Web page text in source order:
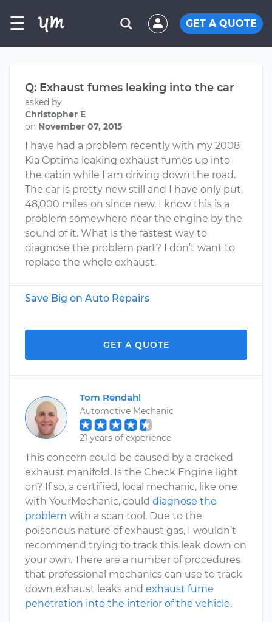
☰ GET A QUOTE
Q: Exhaust fumes leaking into the car
asked by
Christopher E
on November 07, 2015
I have had a problem recently with my 2008
Kia Optima leaking exhaust fumes up into
the cabin while I am driving down the road.
The car is pretty new still and I have only put
48,000 miles on since new. I know this is a
problem somewhere near the engine by the
sound of it. What is the fastest way to
diagnose the problem part? I don’t want to
replace the whole exhaust.
Save Big on Auto Repairs
GET A QUOTE
Tom Rendahl
Automotive Mechanic
21 years of experience
This concern could be caused by a cracked
exhaust manifold. Is the Check Engine light
on? If so, a certified, local mechanic, like one
with YourMechanic, could diagnose the
problem with a scan tool. Due to the
poisonous nature of exhaust gas, I wouldn’t
recommend trying to track this leak down on
your own. There are a number of procedures
that professional mechanics can use to track
down exhaust leaks and exhaust fume
penetration into the interior of the vehicle.